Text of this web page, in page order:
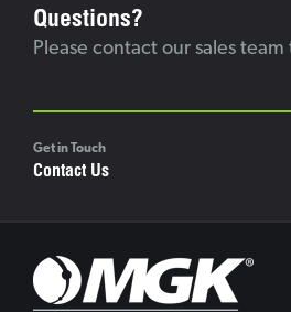
Questions?
Please contact our sales
Get in Touch
Contact Us